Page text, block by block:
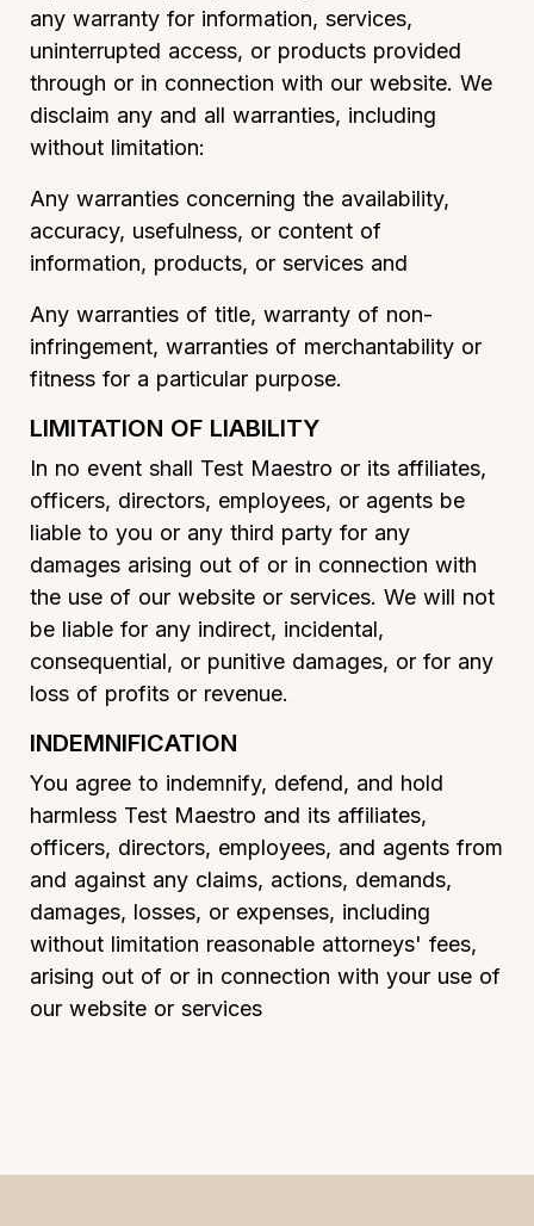
any warranty for information, services,
uninterrupted access, or products provided
through or in connection with our website. We
disclaim any and all warranties, including
without limitation:
Any warranties concerning the availability,
accuracy, usefulness, or content of
information, products, or services and
Any warranties of title, warranty of non-
infringement, warranties of merchantability or
fitness for a particular purpose.
LIMITATION OF LIABILITY
In no event shall Test Maestro or its affiliates,
officers, directors, employees, or agents be
liable to you or any third party for any
damages arising out of or in connection with
the use of our website or services. We will not
be liable for any indirect, incidental,
consequential, or punitive damages, or for any
loss of profits or revenue.
INDEMNIFICATION
You agree to indemnify, defend, and hold
harmless Test Maestro and its affiliates,
officers, directors, employees, and agents from
and against any claims, actions, demands,
damages, losses, or expenses, including
without limitation reasonable attorneys' fees,
arising out of or in connection with your use of
our website or services